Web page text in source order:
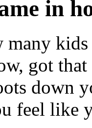
in
many
got
down
feel like